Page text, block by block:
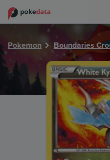
Pokemon Boundaries
PokeDATA - Check current